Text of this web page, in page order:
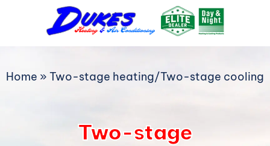
Home » Two-stage heating/Two-stage cooling
Two-stage